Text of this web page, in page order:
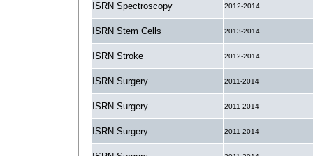
ISRN Spectroscopy 2012-2014
ISRN Stem Cells 2013-2014
ISRN Stroke 2012-2014
ISRN Surgery 2011-2014
ISRN Surgery 2011-2014
ISRN Surgery 2011-2014